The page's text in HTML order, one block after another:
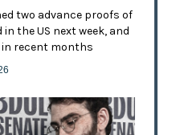
two advance proofs of
the US next week, and
in recent months